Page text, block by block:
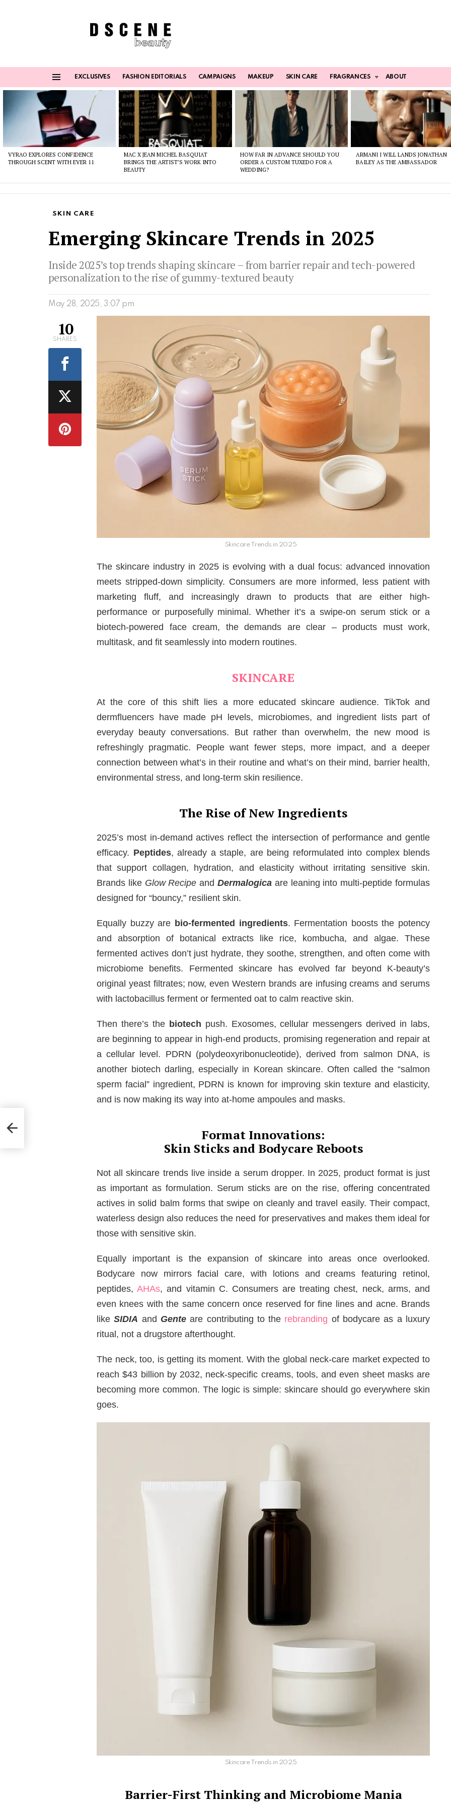
EXCLUSIVES FASHION EDITORIALS CAMPAIGNS MAKEUP SKIN CARE FRAGRANCES ABOUT
VYRAO EXPLORES CONFIDENCE
THROUGH SCENT WITH EVER 11
MAC X JEAN MICHEL BASQUIAT
BRINGS THE ARTIST’S WORK INTO
BEAUTY
HOW FAR IN ADVANCE SHOULD YOU
ORDER A CUSTOM TUXEDO FOR A
WEDDING?
ARMANI I WILL LANDS JONATHAN
BAILEY AS THE AMBASSADOR
SKIN CARE
Emerging Skincare Trends in 2025
Inside 2025’s top trends shaping skincare – from barrier repair and tech-powered
personalization to the rise of gummy-textured beauty
May 28, 2025, 3:07 pm
Skincare Trends in 2025
The skincare industry in 2025 is evolving with a dual focus: advanced innovation
meets stripped-down simplicity. Consumers are more informed, less patient with
marketing fluff, and increasingly drawn to products that are either high-
performance or purposefully minimal. Whether it’s a swipe-on serum stick or a
biotech-powered face cream, the demands are clear – products must work,
multitask, and fit seamlessly into modern routines.
SKINCARE
At the core of this shift lies a more educated skincare audience. TikTok and
dermfluencers have made pH levels, microbiomes, and ingredient lists part of
everyday beauty conversations. But rather than overwhelm, the new mood is
refreshingly pragmatic. People want fewer steps, more impact, and a deeper
connection between what’s in their routine and what’s on their mind, barrier health,
environmental stress, and long-term skin resilience.
The Rise of New Ingredients
2025’s most in-demand actives reflect the intersection of performance and gentle
efficacy. Peptides, already a staple, are being reformulated into complex blends
that support collagen, hydration, and elasticity without irritating sensitive skin.
Brands like Glow Recipe andDermalogica are leaning into multi-peptide formulas
designed for “bouncy,” resilient skin.
Equally buzzy are bio-fermented ingredients. Fermentation boosts the potency
and absorption of botanical extracts like rice, kombucha, and algae. These
fermented actives don’t just hydrate, they soothe, strengthen, and often come with
microbiome benefits. Fermented skincare has evolved far beyond K-beauty’s
original yeast filtrates; now, even Western brands are infusing creams and serums
with lactobacillus ferment or fermented oat to calm reactive skin.
Then there’s the biotech push. Exosomes, cellular messengers derived in labs,
are beginning to appear in high-end products, promising regeneration and repair at
a cellular level. PDRN (polydeoxyribonucleotide), derived from salmon DNA, is
another biotech darling, especially in Korean skincare. Often called the “salmon
sperm facial” ingredient, PDRN is known for improving skin texture and elasticity,
and is now making its way into at-home ampoules and masks.
Format Innovations:
Skin Sticks and Bodycare Reboots
Not all skincare trends live inside a serum dropper. In 2025, product format is just
as important as formulation. Serum sticks are on the rise, offering concentrated
actives in solid balm forms that swipe on cleanly and travel easily. Their compact,
waterless design also reduces the need for preservatives and makes them ideal for
those with sensitive skin.
Equally important is the expansion of skincare into areas once overlooked.
Bodycare now mirrors facial care, with lotions and creams featuring retinol,
peptides,AHAs, and vitamin C. Consumers are treating chest, neck, arms, and
even knees with the same concern once reserved for fine lines and acne. Brands
likeSIDIA and Genteare contributing to the rebranding of bodycare as a luxury
ritual, not a drugstore afterthought.
The neck, too, is getting its moment. With the global neck-care market expected to
reach $43 billion by 2032, neck-specific creams, tools, and even sheet masks are
becoming more common. The logic is simple: skincare should go everywhere skin
goes.
Skincare Trends in 2025
Barrier-First Thinking and Microbiome Mania
10
SHARES